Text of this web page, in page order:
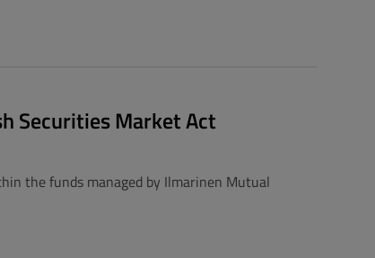
Securities Market Act
the funds managed by Ilmarinen Mutual